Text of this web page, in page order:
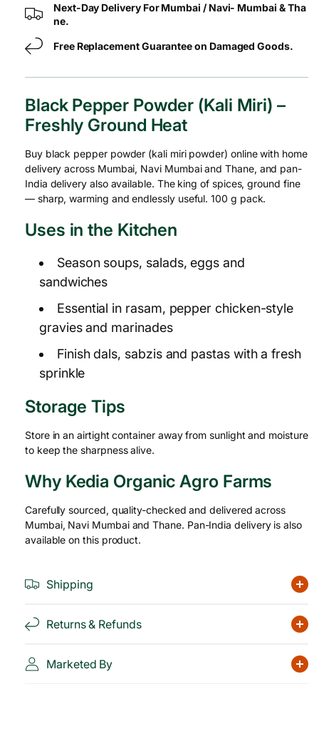
Next-Day Delivery For Mumbai / Navi- Mumbai & Tha
ne.
Free Replacement Guarantee on Damaged Goods.
Black Pepper Powder (Kali Miri) –
Freshly Ground Heat
Buy black pepper powder (kali miri powder) online with home
delivery across Mumbai, Navi Mumbai and Thane, and pan-
India delivery also available. The king of spices, ground fine
— sharp, warming and endlessly useful. 100 g pack.
Uses in the Kitchen
Season soups, salads, eggs and
sandwiches
Essential in rasam, pepper chicken-style
gravies and marinades
Finish dals, sabzis and pastas with a fresh
sprinkle
Storage Tips
Store in an airtight container away from sunlight and moisture
to keep the sharpness alive.
Why Kedia Organic Agro Farms
Carefully sourced, quality-checked and delivered across
Mumbai, Navi Mumbai and Thane. Pan-India delivery is also
available on this product.
Shipping
Returns & Refunds
Marketed By